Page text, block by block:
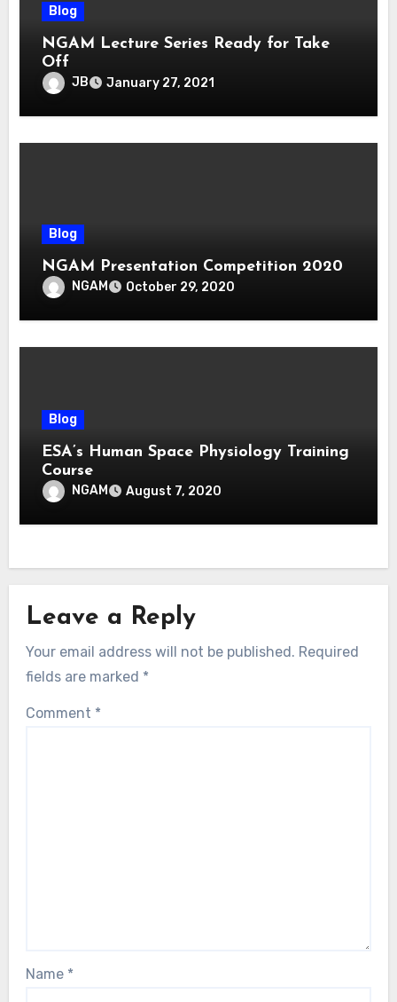
Blog
NGAM Lecture Series Ready for Take
Off
JB January 27, 2021
Blog
NGAM Presentation Competition 2020
NGAM October 29, 2020
Blog
ESA’s Human Space Physiology Training
Course
NGAM August 7, 2020
Leave a Reply
Your email address will not be published. Required
fields are marked *
Comment *
Name *